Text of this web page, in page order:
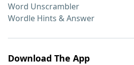
Word Unscrambler
Wordle Hints & Answer
Download The App